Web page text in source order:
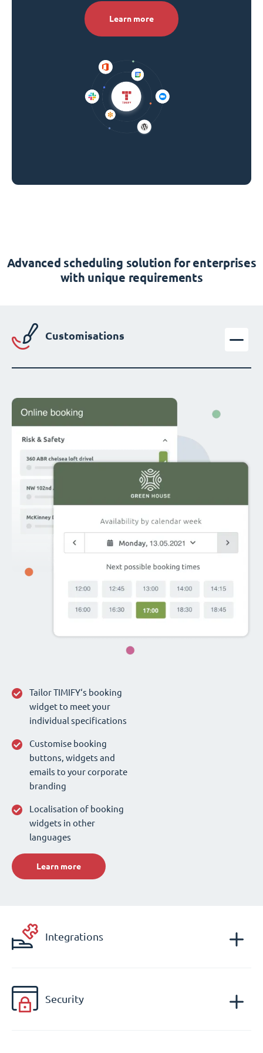
Learn more
Advanced scheduling solution for enterprises
with unique requirements
Customisations
Tailor TIMIFY‘s booking
widget to meet your
individual specifications
Customise booking
buttons, widgets and
emails to your corporate
branding
Localisation of booking
widgets in other
languages
Learn more
Integrations
Security